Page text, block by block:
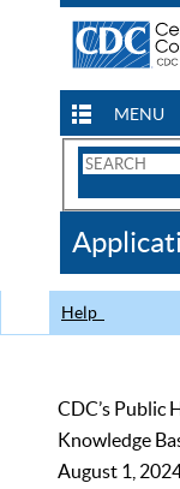
MENU
Search
CDC
Help
CDC’s Public
Knowledge
August 1,